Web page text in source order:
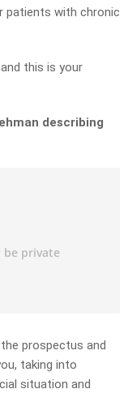
patients with chronic
this is your
describing
prospectus and
taking into
situation and